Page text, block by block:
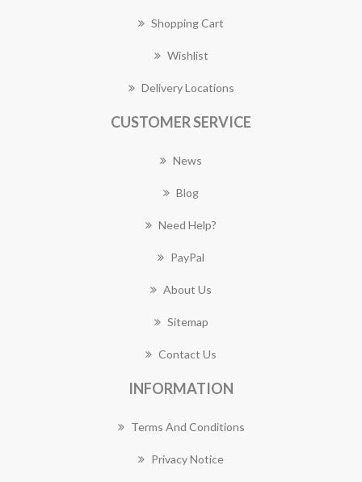
Shopping Cart
Wishlist
Delivery Locations
CUSTOMER SERVICE
News
Blog
Need Help?
PayPal
About Us
Sitemap
Contact Us
INFORMATION
Terms And Conditions
Privacy Notice